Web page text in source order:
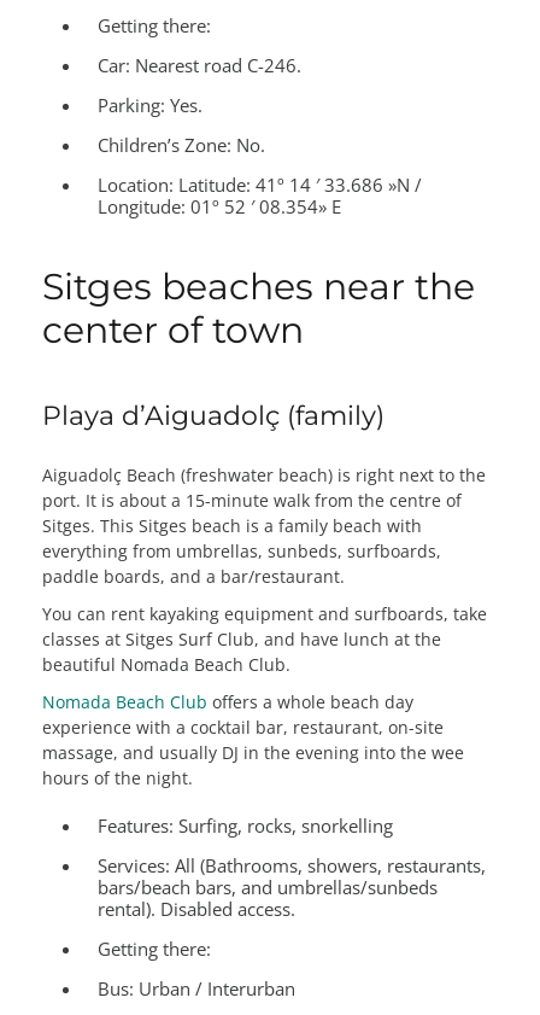
Getting there:
Car: Nearest road C-246.
Parking: Yes.
Children’s Zone: No.
Location: Latitude: 41º 14 ′ 33.686 »N /
Longitude: 01º 52 ′ 08.354» E
Sitges beaches near the
center of town
Playa d’Aiguadolç (family)
Aiguadolç Beach (freshwater beach) is right next to the
port. It is about a 15-minute walk from the centre of
Sitges. This Sitges beach is a family beach with
everything from umbrellas, sunbeds, surfboards,
paddle boards, and a bar/restaurant.
You can rent kayaking equipment and surfboards, take
classes at Sitges Surf Club, and have lunch at the
beautiful Nomada Beach Club.
Nomada Beach Club offers a whole beach day
experience with a cocktail bar, restaurant, on-site
massage, and usually DJ in the evening into the wee
hours of the night.
Features: Surfing, rocks, snorkelling
Services: All (Bathrooms, showers, restaurants,
bars/beach bars, and umbrellas/sunbeds
rental). Disabled access.
Getting there:
Bus: Urban / Interurban